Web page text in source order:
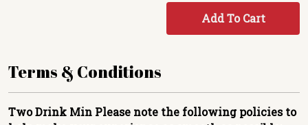
Add To Cart
Terms & Conditions
Two Drink Min Please note the following policies to